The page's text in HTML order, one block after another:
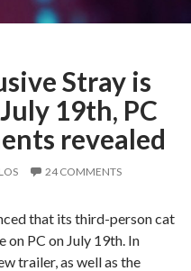
Stray is
19th, PC
revealed
24 COMMENTS
that its third-person cat
on PC on July 19th. In
trailer, as well as the